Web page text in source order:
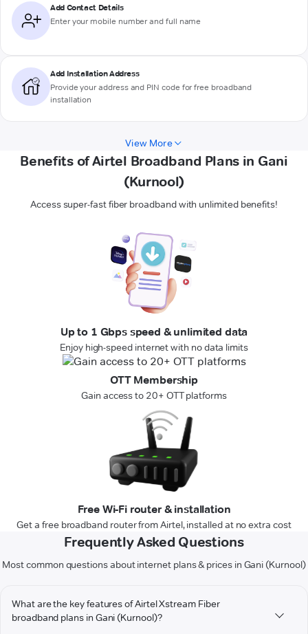
Add Contact Details
Enter your mobile number and full name
Add Installation Address
Provide your address and PIN code for free broadband
installation
View More
Benefits of Airtel Broadband Plans in Gani
(Kurnool)
Access super-fast fiber broadband with unlimited benefits!
Up to 1 Gbps speed & unlimited data
Enjoy high-speed internet with no data limits
OTT Membership
Gain access to 20+ OTT platforms
Free Wi-Fi router & installation
Get a free broadband router from Airtel, installed at no extra cost
Frequently Asked Questions
Most common questions about internet plans & prices in Gani (Kurnool)
What are the key features of Airtel Xstream Fiber
broadband plans in Gani (Kurnool)?